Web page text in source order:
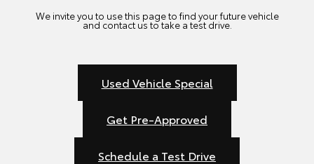
We invite you to use this page to find your future vehicle
and contact us to take a test drive.
Used Vehicle Special
Get Pre-Approved
Schedule a Test Drive